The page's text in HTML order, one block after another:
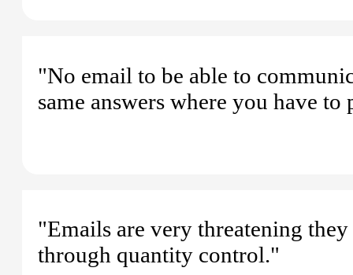
"No email to be able to
same answers where you have
"Emails are very threatening
through quantity control."